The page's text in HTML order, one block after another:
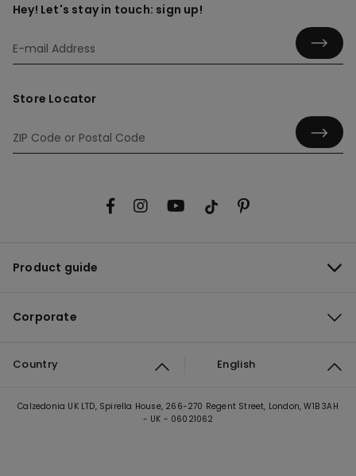
Hey! Let's stay in touch: sign up!
Store Locator
Product guide
Corporate
Country English
Calzedonia UK LTD, Spirella House, 266-270 Regent Street, London, W1B 3AH
- UK - 06021062